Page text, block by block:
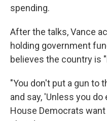
spending.
After the talks, Vance
holding government
believes the country is
"You don't put a gun to
and say, 'Unless you
House Democrats